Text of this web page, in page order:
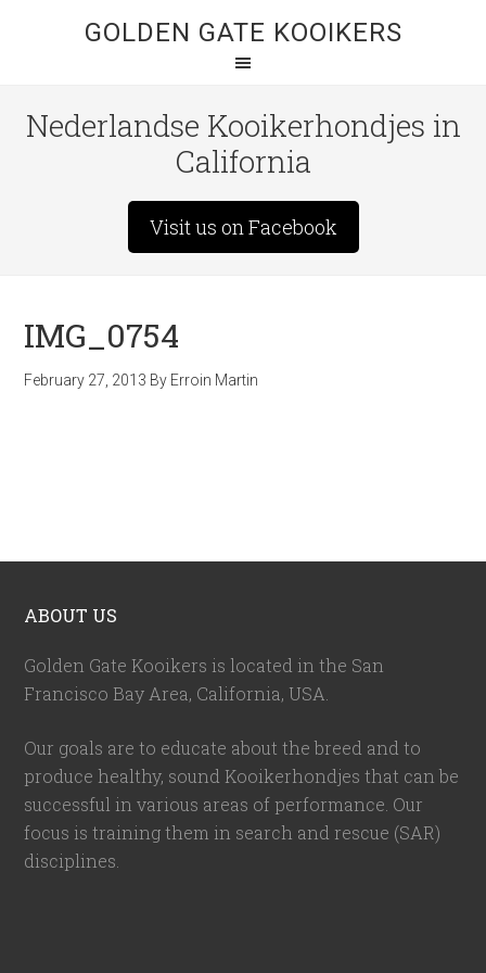
GOLDEN GATE KOOIKERS
Nederlandse Kooikerhondjes in
California
Visit us on Facebook
IMG_0754
February 27, 2013 By Erroin Martin
ABOUT US
Golden Gate Kooikers is located in the San
Francisco Bay Area, California, USA
Our goals are to educate about the breed and to
produce healthy, sound Kooikerhondjes that can be
successful in various areas of performance. Our
focus is training them in search and rescue (SAR)
disciplines.